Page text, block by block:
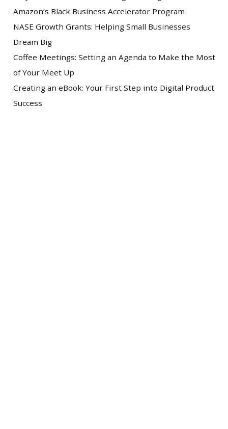
Amazon’s Black Business Accelerator Program
NASE Growth Grants: Helping Small Businesses
Dream Big
Coffee Meetings: Setting an Agenda to Make the Most
of Your Meet Up
Creating an eBook: Your First Step into Digital Product
Success